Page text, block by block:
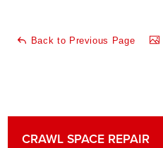
Back to Previous Page
CRAWL SPACE REPAIR